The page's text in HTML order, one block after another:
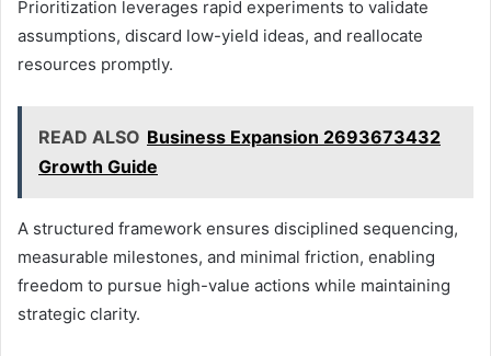
Prioritization leverages rapid experiments to validate
assumptions, discard low-yield ideas, and reallocate
resources promptly.
READ ALSO Business Expansion 2693673432
Growth Guide
A structured framework ensures disciplined sequencing,
measurable milestones, and minimal friction, enabling
freedom to pursue high-value actions while maintaining
strategic clarity.